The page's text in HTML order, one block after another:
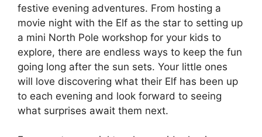
festive evening adventures. From hosting a
movie night with the Elf as the star to setting up
a mini North Pole workshop for your kids to
explore, there are endless ways to keep the fun
going long after the sun sets. Your little ones
will love discovering what their Elf has been up
to each evening and look forward to seeing
what surprises await them next.